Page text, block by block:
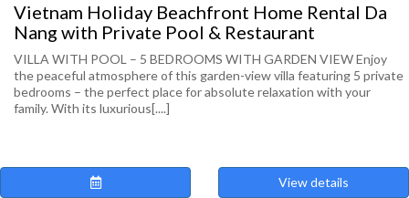
Vietnam Holiday Beachfront Home Rental Da
Nang with Private Pool & Restaurant
VILLA WITH POOL – 5 BEDROOMS WITH GARDEN VIEW Enjoy
the peaceful atmosphere of this garden-view villa featuring 5 private
bedrooms – the perfect place for absolute relaxation with your
family. With its luxurious[....]
View details